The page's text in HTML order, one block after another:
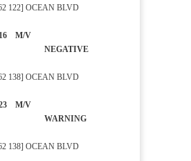
122] OCEAN BLVD
M/V
138] OCEAN BLVD
M/V
138] OCEAN BLVD